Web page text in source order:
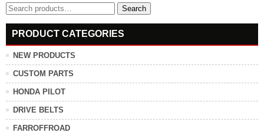
Search
for:
Search
PRODUCT CATEGORIES
NEW PRODUCTS
CUSTOM PARTS
HONDA PILOT
DRIVE BELTS
FARROFFROAD